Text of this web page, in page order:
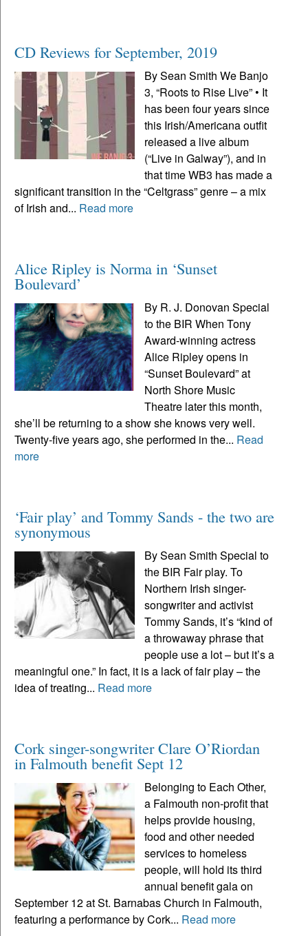
CD Reviews for September, 2019
By Sean Smith We Banjo
3, “Roots to Rise Live” • It
has been four years since
this Irish/Americana outfit
released a live album
(“Live in Galway”), and in
that time WB3 has made a
significant transition in the “Celtgrass” genre – a mix
of Irish and... Read more
Alice Ripley is Norma in ‘Sunset
Boulevard’
By R. J. Donovan Special
to the BIR When Tony
Award-winning actress
Alice Ripley opens in
“Sunset Boulevard” at
North Shore Music
Theatre later this month,
she’ll be returning to a show she knows very well.
Twenty-five years ago, she performed in the... Read
more
‘Fair play’ and Tommy Sands - the two are
synonymous
By Sean Smith Special to
the BIR Fair play. To
Northern Irish singer-
songwriter and activist
Tommy Sands, it’s “kind of
a throwaway phrase that
people use a lot – but it’s a
meaningful one.” In fact, it is a lack of fair play – the
idea of treating... Read more
Cork singer-songwriter Clare O’Riordan
in Falmouth benefit Sept 12
Belonging to Each Other,
a Falmouth non-profit that
helps provide housing,
food and other needed
services to homeless
people, will hold its third
annual benefit gala on
September 12 at St. Barnabas Church in Falmouth,
featuring a performance by Cork... Read more